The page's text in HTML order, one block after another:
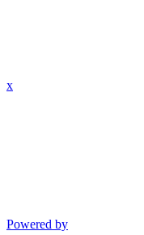
x
Powered by